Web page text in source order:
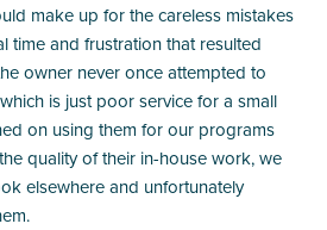
make up for the careless mistakes
time and frustration that resulted
owner never once attempted to
is just poor service for a small
on using them for our programs
quality of their in-house work, we
elsewhere and unfortunately